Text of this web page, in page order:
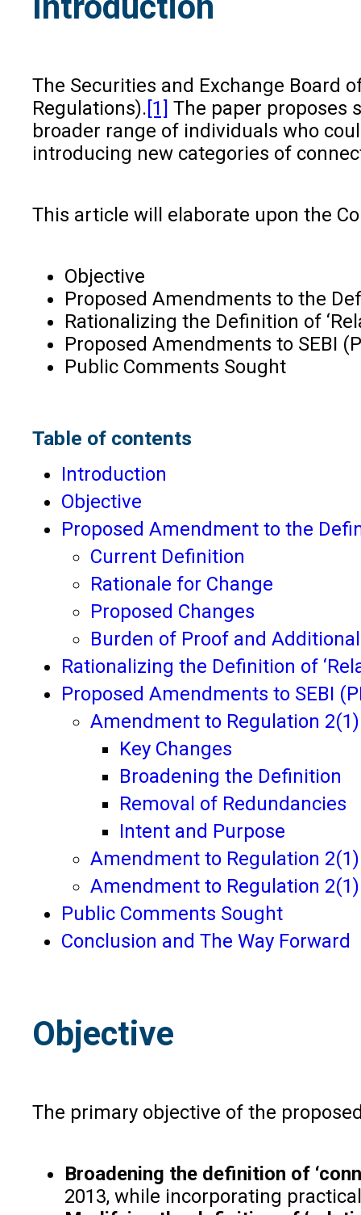
The Securities and Exchange Board
Regulations).[1] The paper proposes
broader range of individuals who
introducing new categories of
This article will elaborate upon the
Objective
Proposed Amendments to the
Rationalizing the Definition of
Proposed Amendments to SEBI
Public Comments Sought
Table of contents
Introduction
Objective
Proposed Amendment to the
Current Definition
Rationale for Change
Proposed Changes
Burden of Proof and
Rationalizing the Definition of
Proposed Amendments to SEBI
Amendment to Regulation
Key Changes
Broadening the Definition
Removal of Redundancies
Intent and Purpose
Amendment to Regulation
Amendment to Regulation
Public Comments Sought
Conclusion and The Way Forward
Objective
The primary objective of the
Broadening the definition of
2013, while incorporating